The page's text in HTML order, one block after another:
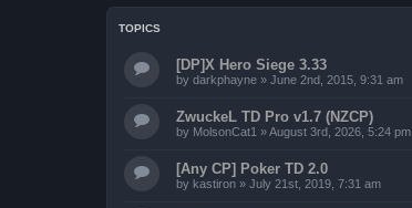
TOPICS
[DP]X Hero Siege 3.33
by darkphayne » June 2nd, 2015, 9:31 am
ZwuckeL TD Pro v1.7 (NZCP)
by MolsonCat1 »August 3rd, 2026, 5:24 pm
[Any CP] Poker TD 2.0
by kastiron » July 21st, 2019, 7:31 am